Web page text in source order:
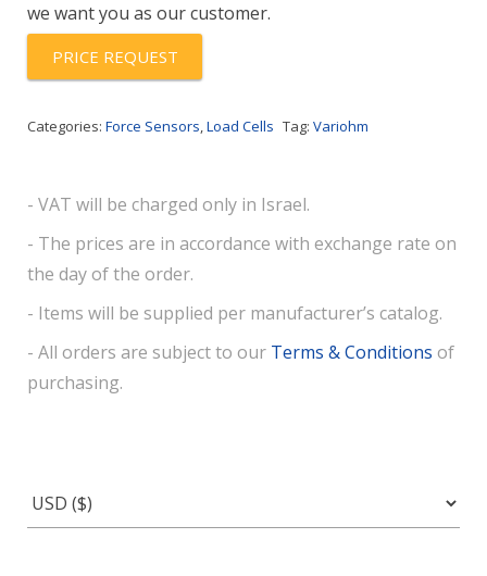
quantity
we want you as our customer.
PRICE REQUEST
Categories: Force Sensors,Load Cells Tag: Variohm
- VAT will be charged only in Israel.
- The prices are in accordance with exchange rate on
the day of the order.
- Items will be supplied per manufacturer’s catalog.
- All orders are subject to our Terms & Conditions of
purchasing.